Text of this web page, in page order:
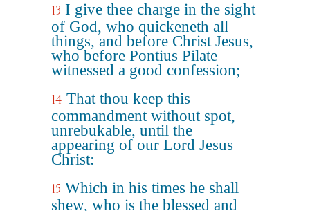
13 I give thee charge in the sight
of God, who quickeneth all
things, and before Christ Jesus,
who before Pontius Pilate
witnessed a good confession;
14 That thou keep this
commandment without spot,
unrebukable, until the
appearing of our Lord Jesus
Christ:
15 Which in his times he shall
shew, who is the blessed and